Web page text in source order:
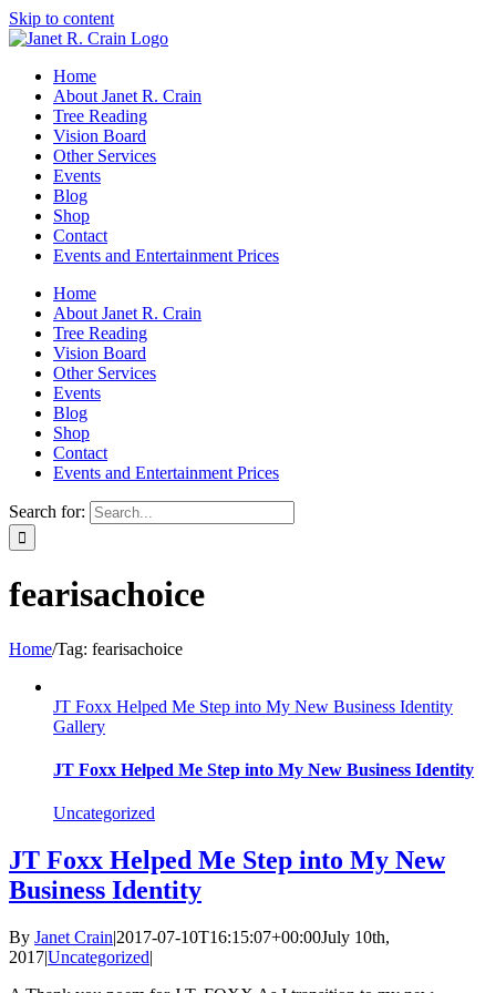
Skip to content
Home
About Janet R. Crain
Tree Reading
Vision Board
Other Services
Events
Blog
Shop
Contact
Events and Entertainment Prices
Home
About Janet R. Crain
Tree Reading
Vision Board
Other Services
Events
Blog
Shop
Contact
Events and Entertainment Prices
Search for:
fearisachoice
Home/Tag: fearisachoice
JT Foxx Helped Me Step into My New Business Identity
Gallery
JT Foxx Helped Me Step into My New Business Identity
Uncategorized
JT Foxx Helped Me Step into My New
Business Identity
By Janet Crain|2017-07-10T16:15:07+00:00July 10th,
2017|Uncategorized|